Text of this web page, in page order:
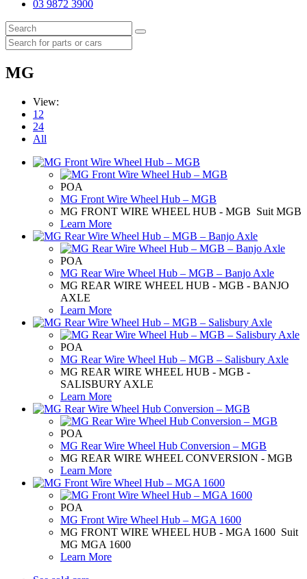
03 9872 3900
MG
View:
12
24
All
POA
MG Front Wire Wheel Hub – MGB
MG FRONT WIRE WHEEL HUB - MGB Suit MGB
Learn More
POA
MG Rear Wire Wheel Hub – MGB – Banjo Axle
MG REAR WIRE WHEEL HUB - MGB - BANJO
AXLE
Learn More
POA
MG Rear Wire Wheel Hub – MGB – Salisbury Axle
MG REAR WIRE WHEEL HUB - MGB -
SALISBURY AXLE
Learn More
POA
MG Rear Wire Wheel Hub Conversion – MGB
MG REAR WIRE WHEEL CONVERSION - MGB
Learn More
POA
MG Front Wire Wheel Hub – MGA 1600
MG FRONT WIRE WHEEL HUB - MGA 1600 Suit
MG MGA 1600
Learn More